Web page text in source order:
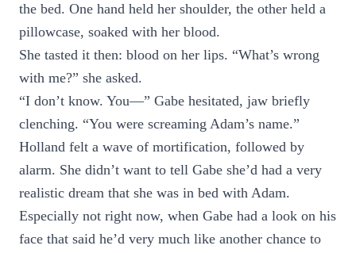
the bed. One hand held her shoulder, the other held a
pillowcase, soaked with her blood.
She tasted it then: blood on her lips. “What’s wrong
with me?” she asked.
“I don’t know. You—” Gabe hesitated, jaw briefly
clenching. “You were screaming Adam’s name.”
Holland felt a wave of mortification, followed by
alarm. She didn’t want to tell Gabe she’d had a very
realistic dream that she was in bed with Adam.
Especially not right now, when Gabe had a look on his
face that said he’d very much like another chance to